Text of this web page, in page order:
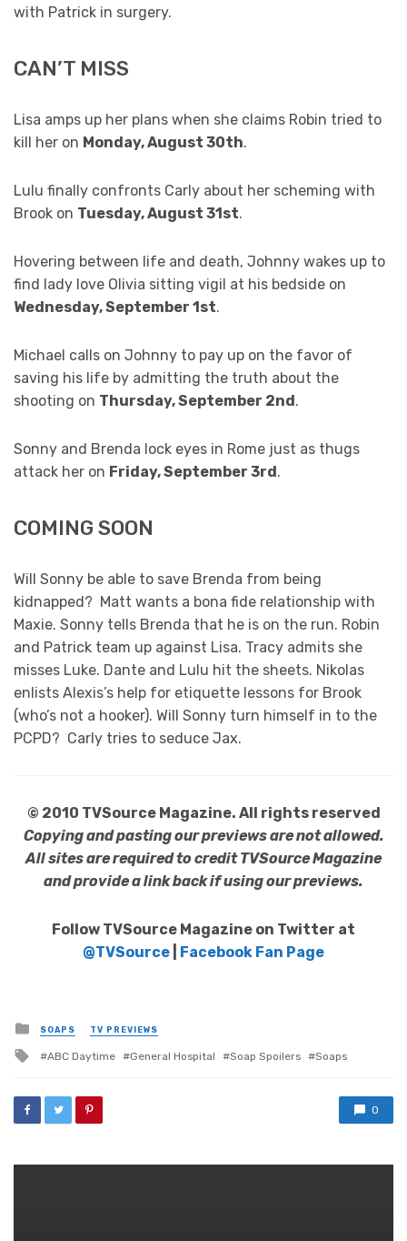
with Patrick in surgery.
CAN’T MISS
Lisa amps up her plans when she claims Robin tried to
kill her on Monday, August 30th.
Lulu finally confronts Carly about her scheming with
Brook on Tuesday, August 31st.
Hovering between life and death, Johnny wakes up to
find lady love Olivia sitting vigil at his bedside on
Wednesday, September 1st.
Michael calls on Johnny to pay up on the favor of
saving his life by admitting the truth about the
shooting on Thursday, September 2nd.
Sonny and Brenda lock eyes in Rome just as thugs
attack her on Friday, September 3rd.
COMING SOON
Will Sonny be able to save Brenda from being
kidnapped? Matt wants a bona fide relationship with
Maxie. Sonny tells Brenda that he is on the run. Robin
and Patrick team up against Lisa. Tracy admits she
misses Luke. Dante and Lulu hit the sheets. Nikolas
enlists Alexis’s help for etiquette lessons for Brook
(who’s not a hooker). Will Sonny turn himself in to the
PCPD? Carly tries to seduce Jax.
© 2010 TVSource Magazine. All rights reserved
Copying and pasting our previews are not allowed.
All sites are required to credit TVSource Magazine
and provide a link back if using our previews.
Follow TVSource Magazine on Twitter at
@TVSource
Facebook Fan Page
Posted
in
SOAPS TV PREVIEWS
Tagged
ABC Daytime General Hospital Soap Spoilers Soaps
0